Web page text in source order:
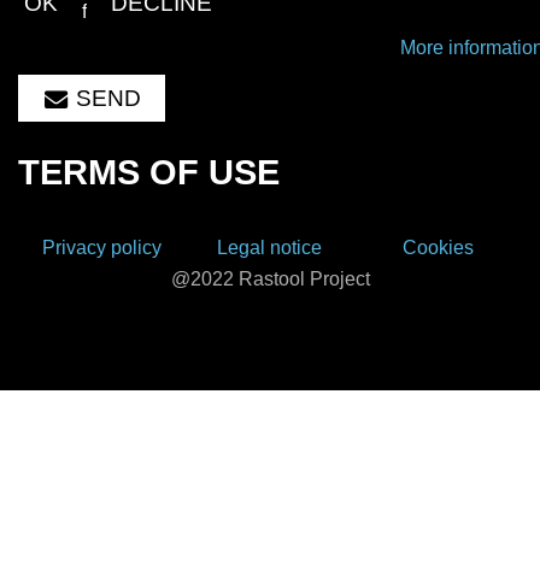
this form.
SEND
TERMS OF USE
Privacy policy Legal notice
Cookies
@2022 Rastool Project
More